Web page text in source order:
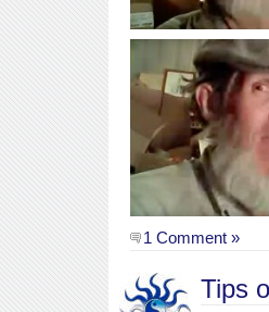
1 Comment »
Tips